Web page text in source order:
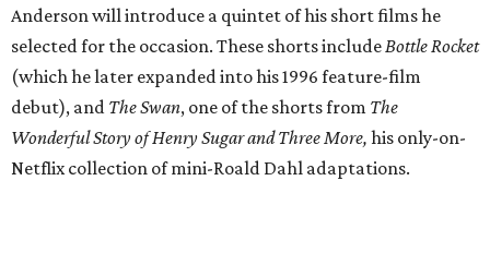
Anderson will introduce a quintet of his short films he
selected for the occasion. These shorts includeBottle Rocket
(which he later expanded into his 1996 feature-film
debut), and The Swan, one of the shorts from The
Wonderful Story of Henry Sugar and Three More, his only-on-
Netflix collection of mini-Roald Dahl adaptations.